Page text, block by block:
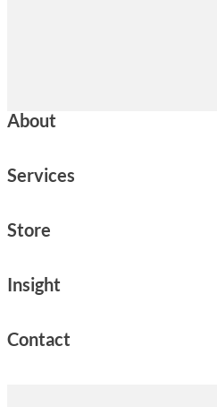
About
Services
Store
Insight
Contact